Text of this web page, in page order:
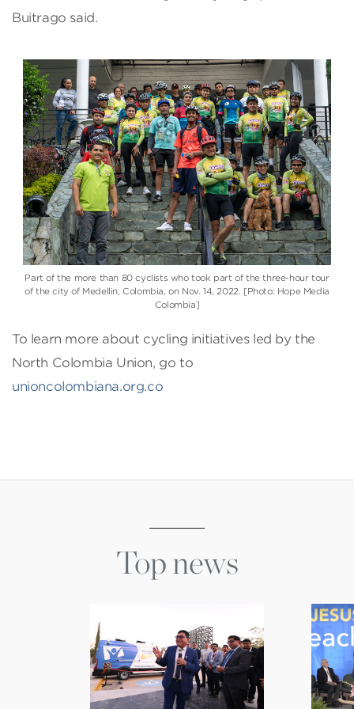
Buitrago said.
Part of the more than 80 cyclists who took part of the three-hour tour
of the city of Medellin, Colombia, on Nov. 14, 2022. [Photo: Hope Media
Colombia]
To learn more about cycling initiatives led by the
North Colombia Union, go to
unioncolombiana.org.co
Top news